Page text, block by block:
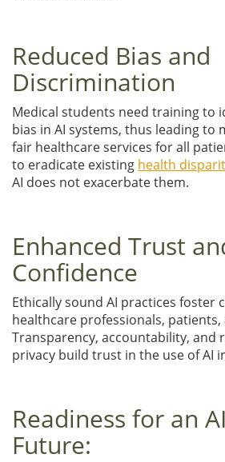
Reduced Bias and
Discrimination
Medical students need training to
bias in AI systems, thus leading to
fair healthcare services for all
to eradicate existing health
AI does not exacerbate them.
Enhanced Trust
Confidence
Ethically sound AI practices foster
healthcare professionals,
Transparency, accountability, and
privacy build trust in the use of AI
Readiness for an
Future: